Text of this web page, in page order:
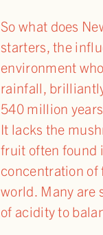
So what does
starters, the
environment
rainfall,
540 million
It lacks the
fruit often found
concentration of
world. Many are
of acidity to